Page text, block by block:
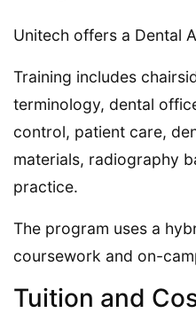
Unitech offers a Dental
Training includes
terminology, dental
control, patient care,
materials, radiography
practice.
The program uses a
coursework and on-
Tuition and